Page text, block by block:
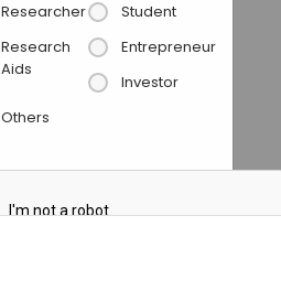
Researcher
Student
Research
Aids
Entrepreneur
Investor
Others